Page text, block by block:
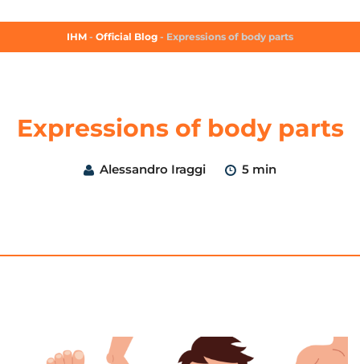
IHM - Official Blog - Expressions of body parts
Expressions of body parts
Alessandro Iraggi 5 min